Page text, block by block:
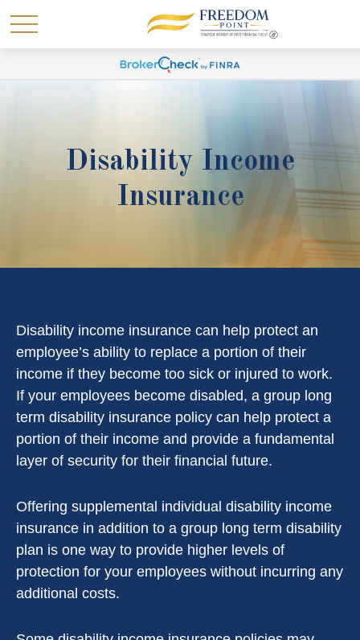
Disability Income
Insurance
Disability income insurance can help protect an
employee’s ability to replace a portion of their
income if they become too sick or injured to work.
If your employees become disabled, a group long
term disability insurance policy can help protect a
portion of their income and provide a fundamental
layer of security for their financial future.
Offering supplemental individual disability income
insurance in addition to a group long term disability
plan is one way to provide higher levels of
protection for your employees without incurring any
additional costs.